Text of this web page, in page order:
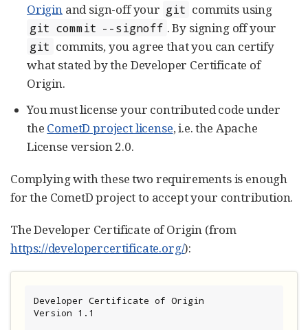
Originand sign-off your git commits using
git commit --signoff . By signing off your
git commits, you agree that you can certify
what stated by the Developer Certificate of
Origin.
You must license your contributed code under
the CometD project license, i.e. the Apache
License version 2.0.
Complying with these two requirements is enough
for the CometD project to accept your contribution.
The Developer Certificate of Origin (from
https://developercertificate.org/):
Developer Certificate of Origin
Version 1.1